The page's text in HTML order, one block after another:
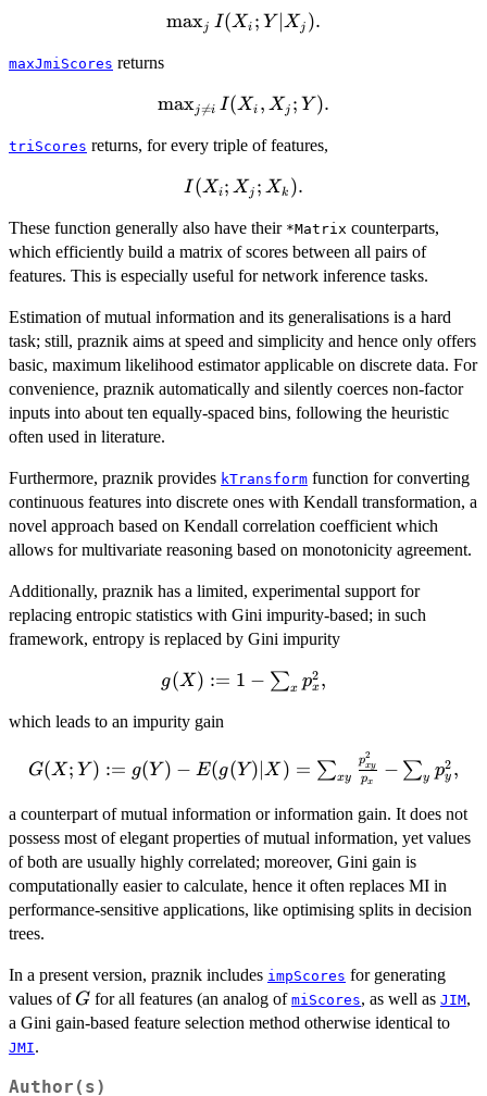
\max_j
maxj I(Xi ; Y ∣ Xj ).
maxJmiScores returns
\max_{j\neq
I(X_i,X_j;Y).
maxj
=i I(Xi , Xj ; Y ).
triScores returns, for every triple of features,
I(X_i;X_j;X_k).
I (Xi; Xj ; Xk ).
These function generally also have their *Matrix counterparts,
which efficiently build a matrix of scores between all pairs of
features. This is especially useful for network inference tasks.
Estimation of mutual information and its generalisations is a hard
task; still, praznik aims at speed and simplicity and hence only offers
basic, maximum likelihood estimator applicable on discrete data. For
convenience, praznik automatically and silently coerces non-factor
inputs into about ten equally-spaced bins, following the heuristic
often used in literature.
Furthermore, praznik provides kTransform function for converting
continuous features into discrete ones with Kendall transformation, a
novel approach based on Kendall correlation coefficient which
allows for multivariate reasoning based on monotonicity agreement.
Additionally, praznik has a limited, experimental support for
replacing entropic statistics with Gini impurity-based; in such
framework, entropy is replaced by Gini impurity
g(X):=1-
p_x^2,
g(X) := 1 − ∑x px
2 ,
which leads to an impurity gain
G(X;Y):=g(Y)-
E(g(Y)|X)=\sum_{xy}\frac{p_{xy}^2}
{p_x}-\sum_{y} p_y^2,
G(X; Y ) := g(Y ) − E(g(Y ) ∣X ) = ∑xy px
pxy
2
− ∑y py
2 ,
a counterpart of mutual information or information gain. It does not
possess most of elegant properties of mutual information, yet values
of both are usually highly correlated; moreover, Gini gain is
computationally easier to calculate, hence it often replaces MI in
performance-sensitive applications, like optimising splits in decision
trees.
In a present version, praznik includes impScores for generating
values of G
G for all features (an analog of miScores, as well as JIM,
a Gini gain-based feature selection method otherwise identical to
JMI.
Author(s)